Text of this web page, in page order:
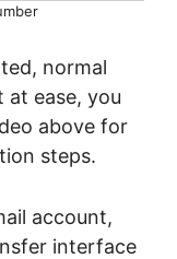
normal
at ease, you
above for
steps.
account,
interface